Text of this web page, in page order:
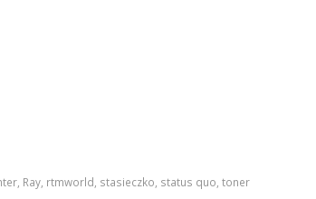
Ray rtmworld stasieczko status quo toner